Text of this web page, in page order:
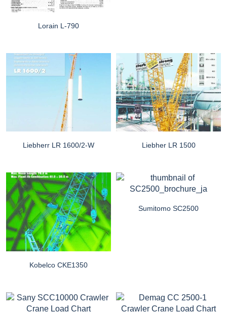
Lorain L-790
Liebherr LR 1600/2-W Liebher LR 1500
Kobelco CKE1350
Sumitomo SC2500